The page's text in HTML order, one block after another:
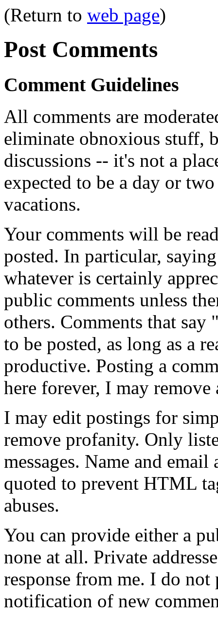
(Return to web page)
Post Comments
Comment Guidelines
All comments are
eliminate obnoxious stuff,
discussions -- it's not a
expected to be a day or
vacations.
Your comments will be
posted. In particular,
whatever is certainly
public comments unless
others. Comments that
to be posted, as long as a
productive. Posting a
here forever, I may
I may edit postings for
remove profanity. Only
messages. Name and
quoted to prevent HTML
abuses.
You can provide either a
none at all. Private
response from me. I do
notification of new